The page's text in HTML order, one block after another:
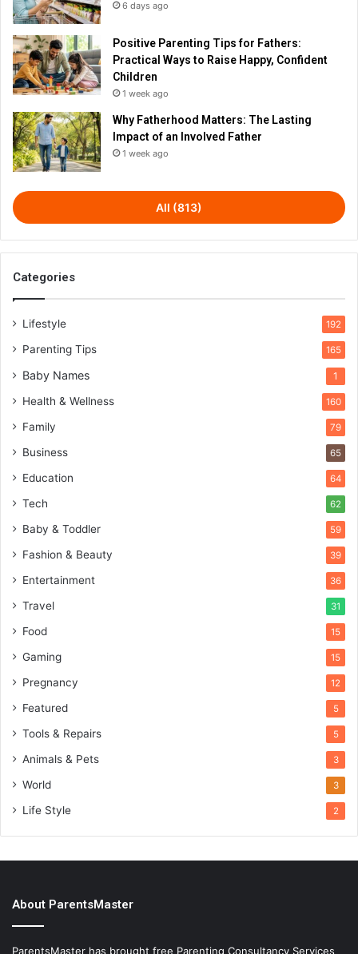
6 days ago
Positive Parenting Tips for Fathers:
Practical Ways to Raise Happy, Confident
Children
1 week ago
Why Fatherhood Matters: The Lasting
Impact of an Involved Father
1 week ago
All (813)
Categories
Lifestyle 192
Parenting Tips 165
Baby Names 1
Health & Wellness 160
Family 79
Business 65
Education 64
Tech 62
Baby & Toddler 59
Fashion & Beauty 39
Entertainment 36
Travel 31
Food 15
Gaming 15
Pregnancy 12
Featured 5
Tools & Repairs 5
Animals & Pets 3
World 3
Life Style 2
About ParentsMaster
ParentsMaster has brought free Parenting Consultancy Services